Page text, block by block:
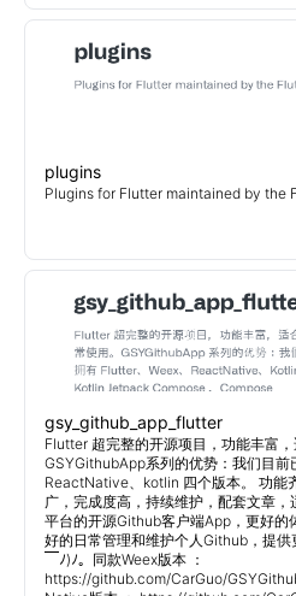
plugins
Plugins for Flutter maintained by the
gsy_github_app_flutter
Flutter 超完整的开源项目，功能丰富，
GSYGithubApp系列的优势：我们目前
ReactNative、kotlin 四个版本。 功能
广，完成度高，持续维护，配套文章
平台的开源Github客户端App，更好的
好的日常管理和维护个人Github，提供
￣ﾉ)ﾉ。同款Weex版本 ：
https://github.com/CarGuo/